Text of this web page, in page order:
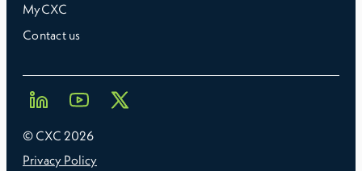
MyCXC
Contact us
© CXC 2026
Privacy Policy